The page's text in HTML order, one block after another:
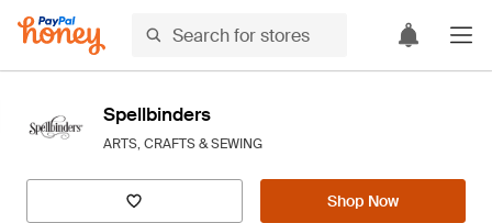
Spellbinders
ARTS, CRAFTS & SEWING
Shop Now